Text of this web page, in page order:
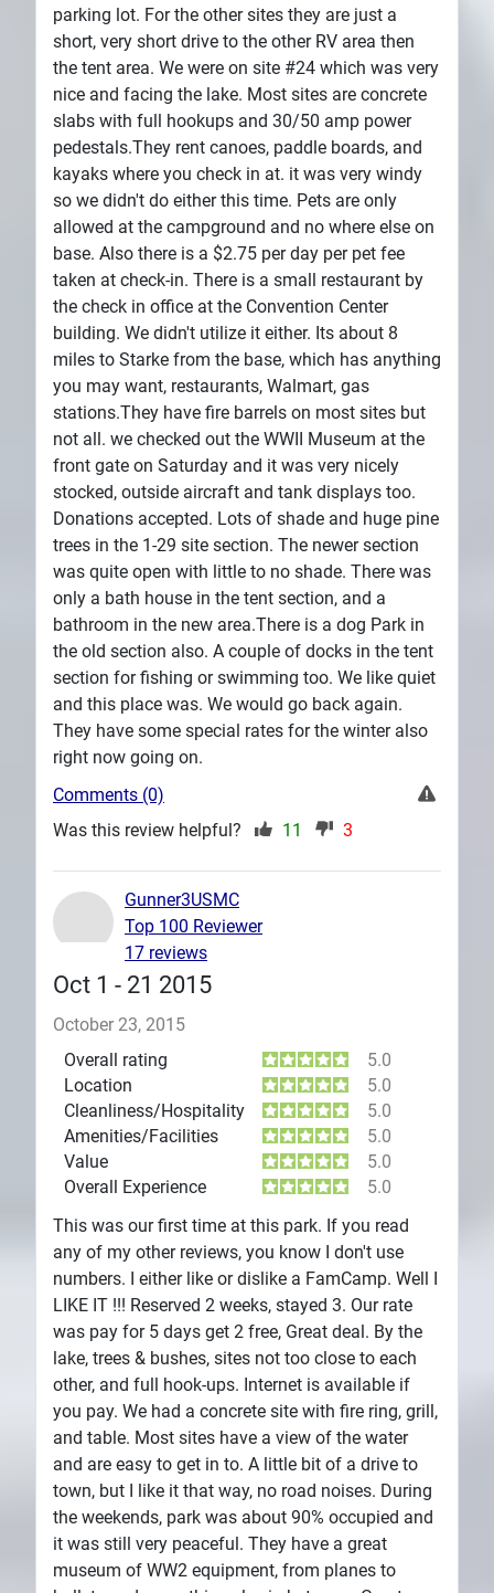
parking lot. For the other sites they are just a
short, very short drive to the other RV area then
the tent area. We were on site #24 which was very
nice and facing the lake. Most sites are concrete
slabs with full hookups and 30/50 amp power
pedestals.They rent canoes, paddle boards, and
kayaks where you check in at. it was very windy
so we didn't do either this time. Pets are only
allowed at the campground and no where else on
base. Also there is a $2.75 per day per pet fee
taken at check-in. There is a small restaurant by
the check in office at the Convention Center
building. We didn't utilize it either. Its about 8
miles to Starke from the base, which has anything
you may want, restaurants, Walmart, gas
stations.They have fire barrels on most sites but
not all. we checked out the WWII Museum at the
front gate on Saturday and it was very nicely
stocked, outside aircraft and tank displays too.
Donations accepted. Lots of shade and huge pine
trees in the 1-29 site section. The newer section
was quite open with little to no shade. There was
only a bath house in the tent section, and a
bathroom in the new area.There is a dog Park in
the old section also. A couple of docks in the tent
section for fishing or swimming too. We like quiet
and this place was. We would go back again.
They have some special rates for the winter also
right now going on.
Comments (0)
Was this review helpful?
11 3
Oct 1 - 21 2015
October 23, 2015
Overall rating
5.0
Location
5.0
Cleanliness/Hospitality
5.0
Amenities/Facilities
5.0
Value
5.0
Overall Experience
5.0
This was our first time at this park. If you read
any of my other reviews, you know I don't use
numbers. I either like or dislike a FamCamp. Well I
LIKE IT !!! Reserved 2 weeks, stayed 3. Our rate
was pay for 5 days get 2 free, Great deal. By the
lake, trees & bushes, sites not too close to each
other, and full hook-ups. Internet is available if
you pay. We had a concrete site with fire ring, grill,
and table. Most sites have a view of the water
and are easy to get in to. A little bit of a drive to
town, but I like it that way, no road noises. During
the weekends, park was about 90% occupied and
it was still very peaceful. They have a great
museum of WW2 equipment, from planes to
Gunner3USMC
Top 100 Reviewer
17 reviews